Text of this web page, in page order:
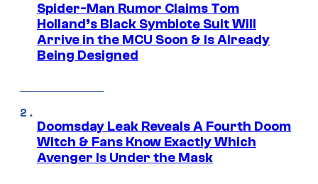
Spider-Man Rumor Claims Tom
Holland’s Black Symbiote Suit Will
Arrive in the MCU Soon & Is Already
Being Designed
Doomsday Leak Reveals A Fourth Doom
Witch & Fans Know Exactly Which
Avenger Is Under the Mask